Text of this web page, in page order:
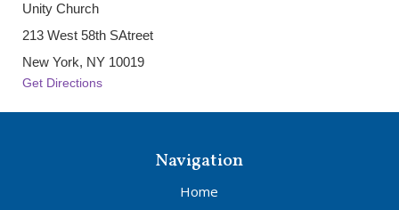
Unity Church
213 West 58th SAtreet
New York, NY 10019
Get Directions
Navigation
Home